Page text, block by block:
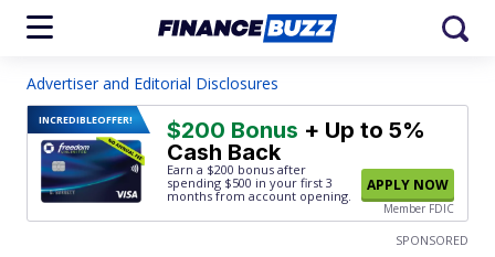
Advertiser and Editorial Disclosures
INCREDIBLEOFFER! $200 Bonus + Up to 5%
Cash Back
Earn a $200 bonus after
spending $500 in your first 3
months from account opening.
APPLY NOW
Member FDIC
SPONSORED